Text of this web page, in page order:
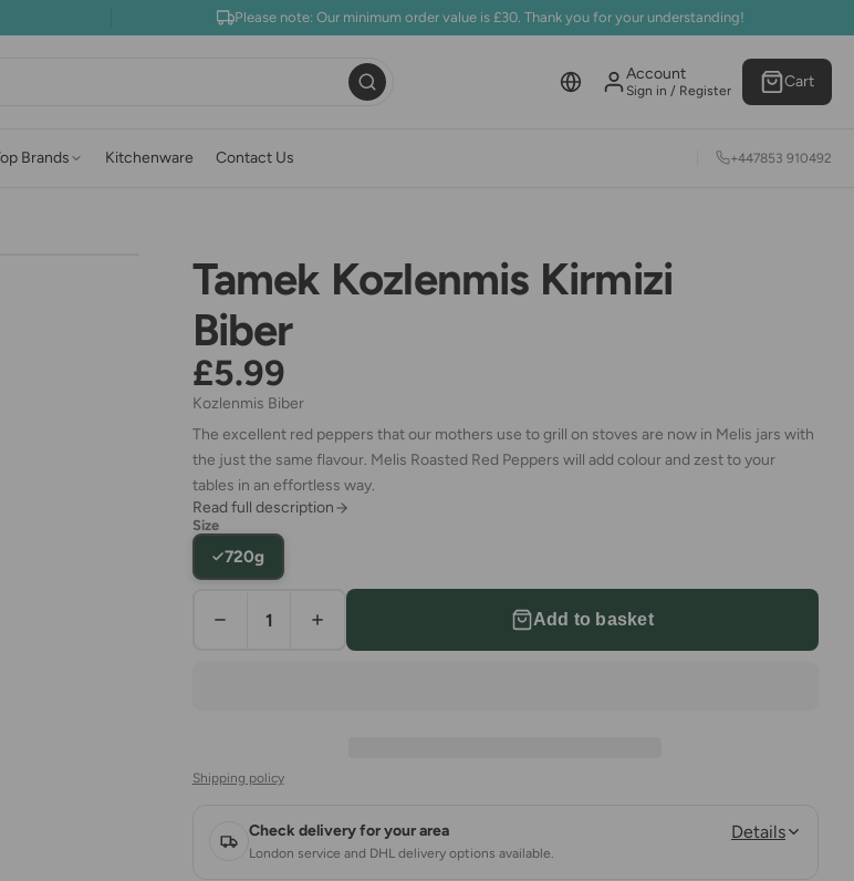
Please note: Our minimum order value is £30. Thank you for your understanding!
Account
Sign in / Register Cart
Brands Kitchenware Contact Us +447853 910492
Tamek Kozlenmis Kirmizi
Biber
£5.99
Kozlenmis Biber
The excellent red peppers that our mothers use to grill on stoves are now in Melis jars with
the just the same flavour. Melis Roasted Red Peppers will add colour and zest to your
tables in an effortless way.
Read full description
Size
720g
Add to basket
Shipping policy
Check delivery for your area
London service and DHL delivery options available.
Details